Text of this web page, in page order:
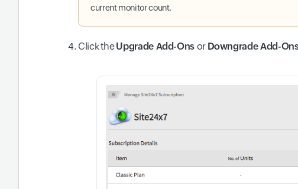
current monitor count.
Click theUpgrade Add-Ons or Downgrade Add-